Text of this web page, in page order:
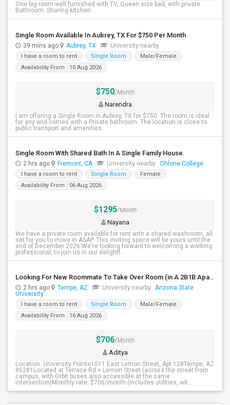
One big room well furnished with TV, Queen size bad, with private
Bathroom. Sharing kitchen.
Single Room Available In Aubrey, TX For $750 Per Month
39 mins ago Aubrey, TX University nearby:
I have a room to rent Single Room
Male/Female
Availability From : 10 Aug 2026
$750/Month
Narendra
I am offering a Single Room in Aubrey, TX for $750. The room is ideal
for any and comes with a Private bathroom. The location is close to
public transport and amenities.
Single Room With Shared Bath In A Single Family House.
2 hrs ago Fremont, CA University nearby: Ohlone College
I have a room to rent Single Room
Female
Availability From : 06 Aug 2026
$1295/Month
Nayana
We have a private room available for rent with a shared washroom, all
set for you to move in ASAP. This inviting space will be yours until the
end of December 2026.We're looking forward to welcoming a working
professional, to join us in our delightf...
Looking For New Roommate To Take Over Room (in A 2B1B Apartment) Starting 2nd Week August
2 hrs ago Tempe, AZ University nearby: Arizona State
University
I have a room to rent Single Room
Male/Female
Availability From : 16 Aug 2026
$706/Month
Aditya
Location: University Pointe1011 East Lemon Street, Apt 128Tempe, AZ
85281Located at Terrace Rd + Lemon Street (across the street from
campus, with Orbit buses also accessible at the same
intersection)Monthly rate: $706/month (includes utilities, wit...